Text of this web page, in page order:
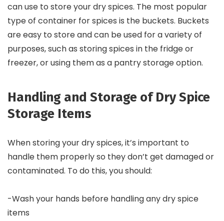
can use to store your dry spices. The most popular
type of container for spices is the buckets. Buckets
are easy to store and can be used for a variety of
purposes, such as storing spices in the fridge or
freezer, or using them as a pantry storage option.
Handling and Storage of Dry Spice
Storage Items
When storing your dry spices, it’s important to
handle them properly so they don’t get damaged or
contaminated. To do this, you should:
-Wash your hands before handling any dry spice
items